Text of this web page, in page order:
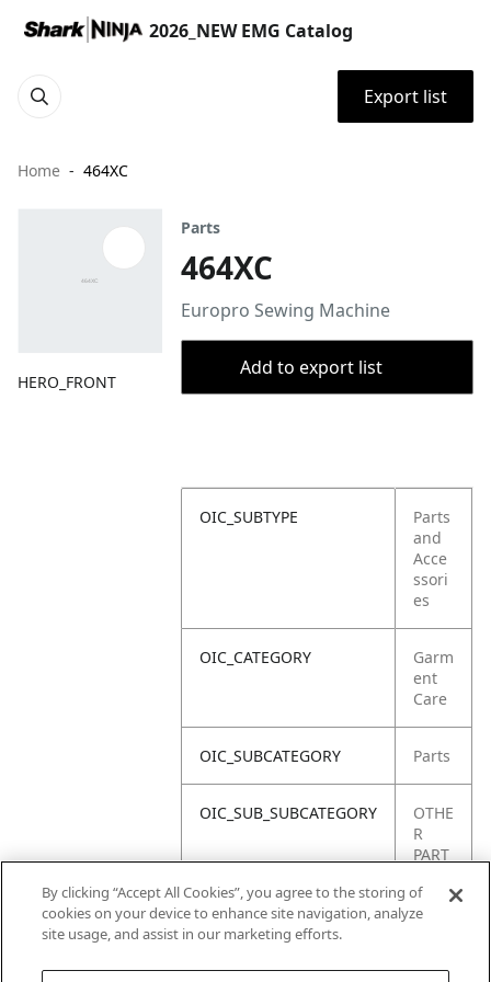
2026_NEW EMG Catalog
Export list
Home 464XC
HERO_FRONT
Parts
464XC
Europro Sewing Machine
Add to export list
OIC_SUBTYPE
Parts
and
Acce
ssori
es
OIC_CATEGORY
Garm
ent
Care
OIC_SUBCATEGORY Parts
OIC_SUB_SUBCATEGORY
OTHE
R
PART
OIC_BRAND
By clicking “Accept All Cookies”, you agree to the storing of
cookies on your device to enhance site navigation, analyze
site usage, and assist in our marketing efforts.